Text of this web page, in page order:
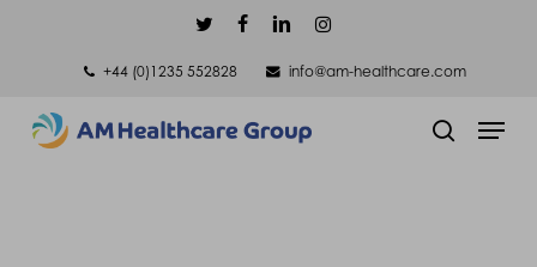
content
twitterfacebooklinkedininstagram
+44 (0)1235 552828
info@am-healthcare.com
Menu